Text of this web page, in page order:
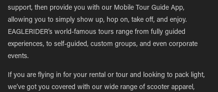
support, then provide you with our Mobile Tour Guide App,
allowing you to simply show up, hop on, take off, and enjoy.
EAGLERIDER’s world-famous tours range from fully guided
experiences, to self-guided, custom groups, and even corporate
events.
If you are flying in for your rental or tour and looking to pack light,
we’ve got you covered with our wide range of scooter apparel,